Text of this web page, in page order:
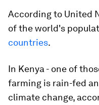
According to United
of the world's
countries.
In Kenya - one of
farming is rain-fed
climate change,